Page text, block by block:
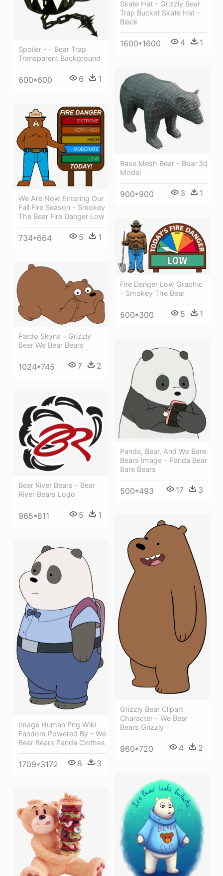
Skate Hat - Grizzly Bear
Trap Bucket Skate Hat -
Black
1600*1600 4 1
Spoiler - - Bear Trap
Transparent Background
600*600 6 1
Base Mesh Bear - Bear 3d
Model
900*900 3 1
We Are Now Entering Our
Fall Fire Season - Smokey
The Bear Fire Danger Low
734*664 5 1
Fire Danger Low Graphic
- Smokey The Bear
500*300 5 1
Pardo Skynx - Grizzly
Bear We Bear Bears
1024*745 7 2
Panda, Bear, And We Bare
Bears Image - Panda Bear
Bare Bears
500*493 17 3
Bear River Bears - Bear
River Bears Logo
965*811 5 1
Grizzly Bear Clipart
Character - We Bear
Bears Grizzly
960*720 4 2
Image Human Png Wiki
Fandom Powered By - We
Bear Bears Panda Clothes
1709*3172 8 3